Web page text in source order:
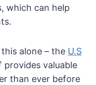
which can help
alone – the U.S
provides valuable
than ever before